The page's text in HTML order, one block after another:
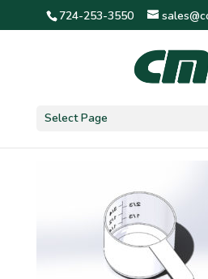
724-253-3550
Select Page
53cc scoop Top